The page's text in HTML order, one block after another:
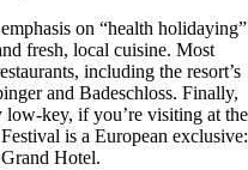
on “health holidaying”
fresh, local cuisine. Most
including the resort’s
and Badeschloss. Finally,
low-key, if you’re visiting at the
is a European exclusive:
Hotel.